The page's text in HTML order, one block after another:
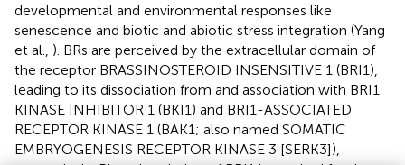
developmental and environmental responses like
senescence and biotic and abiotic stress integration (Yang
et al., ). BRs are perceived by the extracellular domain of
the receptor BRASSINOSTEROID INSENSITIVE 1 (BRI1),
leading to its dissociation from and association with BRI1
KINASE INHIBITOR 1 (BKI1) and BRI1-ASSOCIATED
RECEPTOR KINASE 1 (BAK1; also named SOMATIC
EMBRYOGENESIS RECEPTOR KINASE 3 [SERK3]),